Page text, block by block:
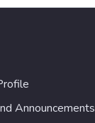
Announcements